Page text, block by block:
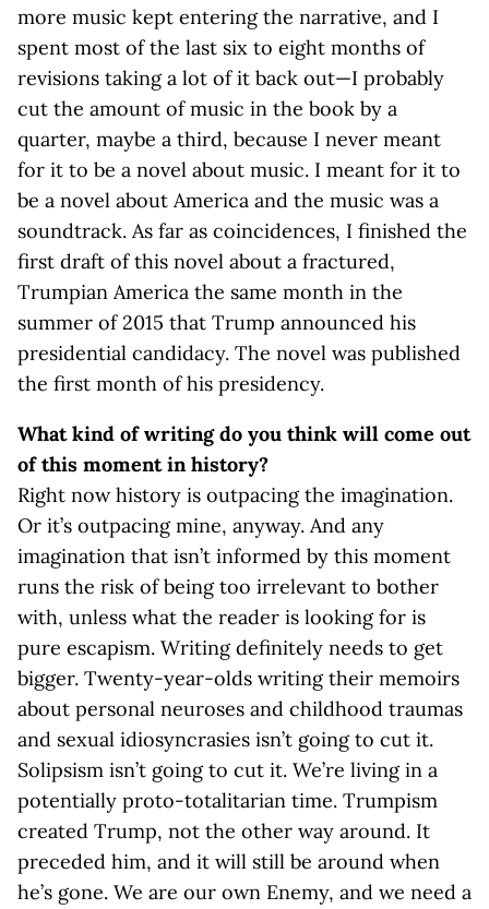
more music kept entering the narrative, and I
spent most of the last six to eight months of
revisions taking a lot of it back out—I probably
cut the amount of music in the book by a
quarter, maybe a third, because I never meant
for it to be a novel about music. I meant for it to
be a novel about America and the music was a
soundtrack. As far as coincidences, I finished the
first draft of this novel about a fractured,
Trumpian America the same month in the
summer of 2015 that Trump announced his
presidential candidacy. The novel was published
the first month of his presidency.
What kind of writing do you think will come out
of this moment in history?
Right now history is outpacing the imagination.
Or it’s outpacing mine, anyway. And any
imagination that isn’t informed by this moment
runs the risk of being too irrelevant to bother
with, unless what the reader is looking for is
pure escapism. Writing definitely needs to get
bigger. Twenty-year-olds writing their memoirs
about personal neuroses and childhood traumas
and sexual idiosyncrasies isn’t going to cut it.
Solipsism isn’t going to cut it. We’re living in a
potentially proto-totalitarian time. Trumpism
created Trump, not the other way around. It
preceded him, and it will still be around when
he’s gone. We are our own Enemy, and we need a